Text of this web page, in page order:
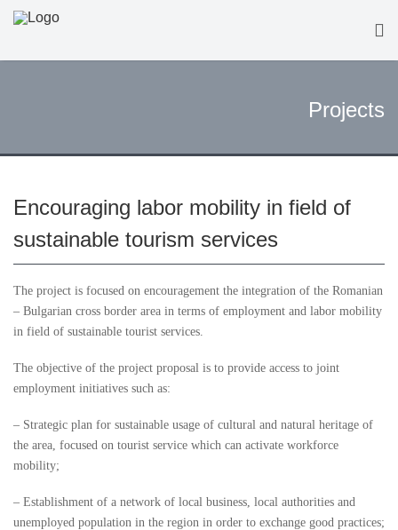
Projects
Encouraging labor mobility in field of
sustainable tourism services
The project is focused on encouragement the integration of the Romanian
– Bulgarian cross border area in terms of employment and labor mobility
in field of sustainable tourist services.
The objective of the project proposal is to provide access to joint
employment initiatives such as:
– Strategic plan for sustainable usage of cultural and natural heritage of
the area, focused on tourist service which can activate workforce
mobility;
– Establishment of a network of local business, local authorities and
unemployed population in the region in order to exchange good practices;